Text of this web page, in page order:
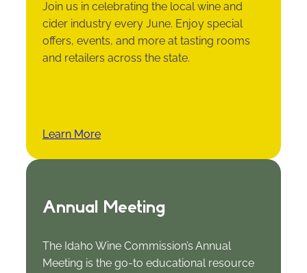
Join us in celebrating the local wine and
cider industry every June. Enjoy special
offers, events, and more at tasting rooms
and retailers across the state.
Learn More
Annual Meeting
The Idaho Wine Commission’s Annual
Meeting is the go-to educational resource